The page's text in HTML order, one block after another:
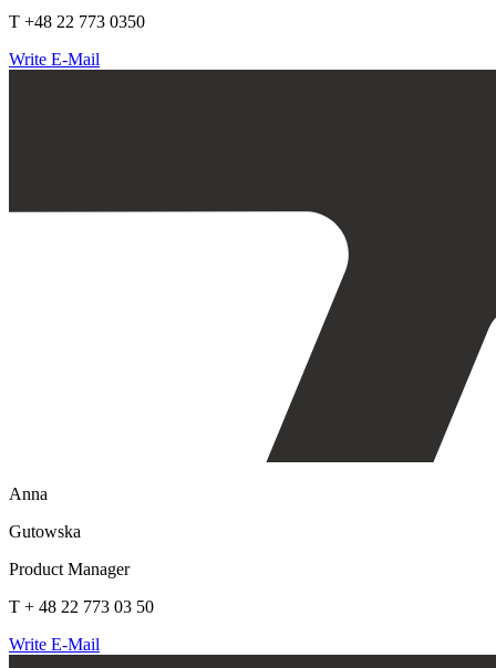
T +48 22 773 0350
Write E-Mail
Anna
Gutowska
Product Manager
T + 48 22 773 03 50
Write E-Mail